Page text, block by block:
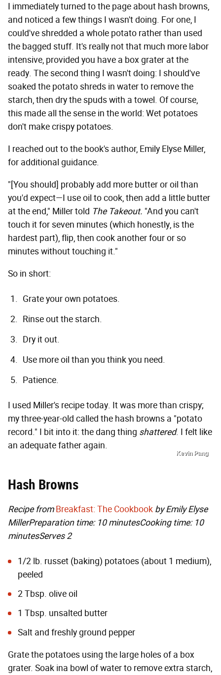
I immediately turned to the page about hash browns,
and noticed a few things I wasn't doing. For one, I
could've shredded a whole potato rather than used
the bagged stuff. It's really not that much more labor
intensive, provided you have a box grater at the
ready. The second thing I wasn't doing: I should've
soaked the potato shreds in water to remove the
starch, then dry the spuds with a towel. Of course,
this made all the sense in the world: Wet potatoes
don't make crispy potatoes.
I reached out to the book's author, Emily Elyse Miller,
for additional guidance.
"[You should] probably add more butter or oil than
you'd expect—I use oil to cook, then add a little butter
at the end," Miller told The Takeout. "And you can't
touch it for seven minutes (which honestly, is the
hardest part), flip, then cook another four or so
minutes without touching it."
So in short:
Grate your own potatoes.
Rinse out the starch.
Dry it out.
Use more oil than you think you need.
Patience.
I used Miller's recipe today. It was more than crispy;
my three-year-old called the hash browns a "potato
record." I bit into it: the dang thing shattered. I felt like
an adequate father again.
Kevin Pang
Hash Browns
Recipe from Breakfast: The Cookbook by Emily Elyse
MillerPreparation time: 10 minutesCooking time: 10
minutesServes 2
1/2 lb. russet (baking) potatoes (about 1 medium),
peeled
2 Tbsp. olive oil
1 Tbsp. unsalted butter
Salt and freshly ground pepper
Grate the potatoes using the large holes of a box
grater. Soak ina bowl of water to remove extra starch,